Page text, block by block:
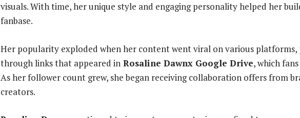
visuals. With time, her unique style and engaging personality helped her
fanbase.
Her popularity exploded when her content went viral on various
through links that appeared in Rosaline Dawnx Google Drive, which
As her follower count grew, she began receiving collaboration offers from
creators.